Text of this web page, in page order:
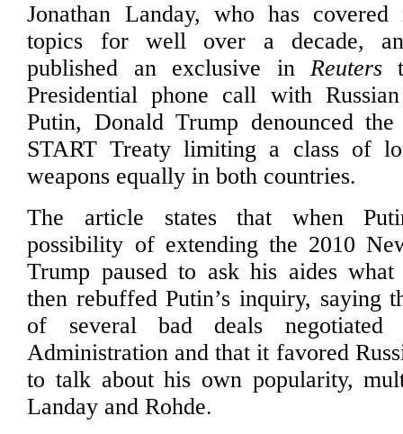
Jonathan Landay, who has covered
topics for well over a decade,
published an exclusive in Reuters
Presidential phone call with
Putin, Donald Trump denounced
START Treaty limiting a class of
weapons equally in both countries.
The article states that when
possibility of extending the 2010
Trump paused to ask his aides
then rebuffed Putin’s inquiry, saying
of several bad deals
Administration and that it favored
to talk about his own popularity,
Landay and Rohde.